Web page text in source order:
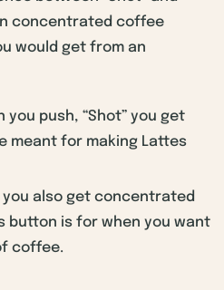
concentrated coffee
would get from an
you push, “Shot” you get
meant for making Lattes
you also get concentrated
button is for when you want
coffee.